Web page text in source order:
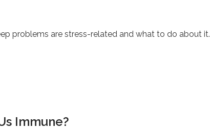
problems are stress-related and what to do about it.
Immune?